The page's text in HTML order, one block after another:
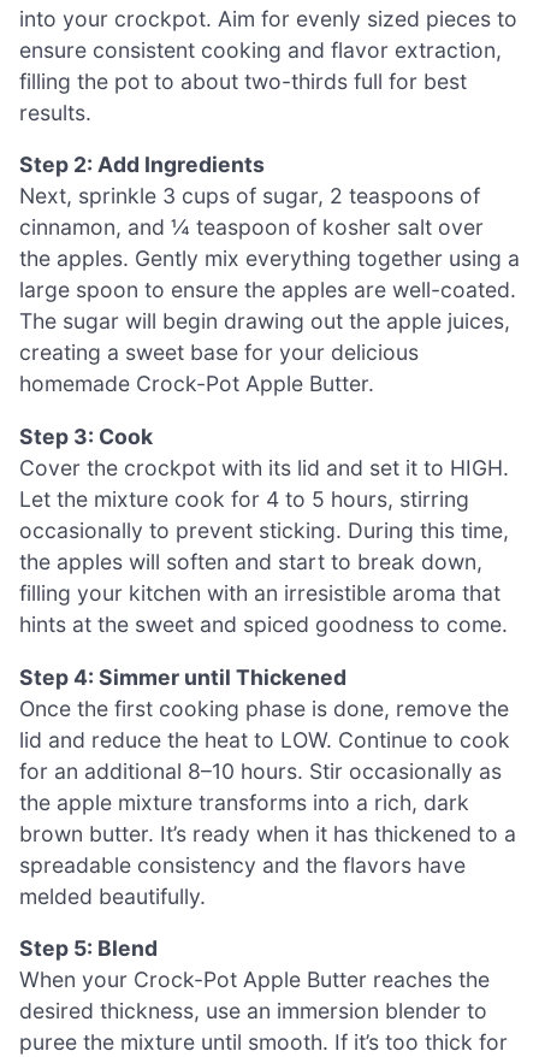
into your crockpot. Aim for evenly sized pieces to
ensure consistent cooking and flavor extraction,
filling the pot to about two-thirds full for best
results.
Step 2: Add Ingredients
Next, sprinkle 3 cups of sugar, 2 teaspoons of
cinnamon, and ¼ teaspoon of kosher salt over
the apples. Gently mix everything together using a
large spoon to ensure the apples are well-coated.
The sugar will begin drawing out the apple juices,
creating a sweet base for your delicious
homemade Crock-Pot Apple Butter.
Step 3: Cook
Cover the crockpot with its lid and set it to HIGH.
Let the mixture cook for 4 to 5 hours, stirring
occasionally to prevent sticking. During this time,
the apples will soften and start to break down,
filling your kitchen with an irresistible aroma that
hints at the sweet and spiced goodness to come.
Step 4: Simmer until Thickened
Once the first cooking phase is done, remove the
lid and reduce the heat to LOW. Continue to cook
for an additional 8–10 hours. Stir occasionally as
the apple mixture transforms into a rich, dark
brown butter. It’s ready when it has thickened to a
spreadable consistency and the flavors have
melded beautifully.
Step 5: Blend
When your Crock-Pot Apple Butter reaches the
desired thickness, use an immersion blender to
puree the mixture until smooth. If it’s too thick for